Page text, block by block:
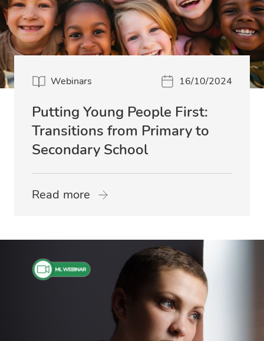
Webinars 16/10/2024
Putting Young People First:
Transitions from Primary to
Secondary School
Read more